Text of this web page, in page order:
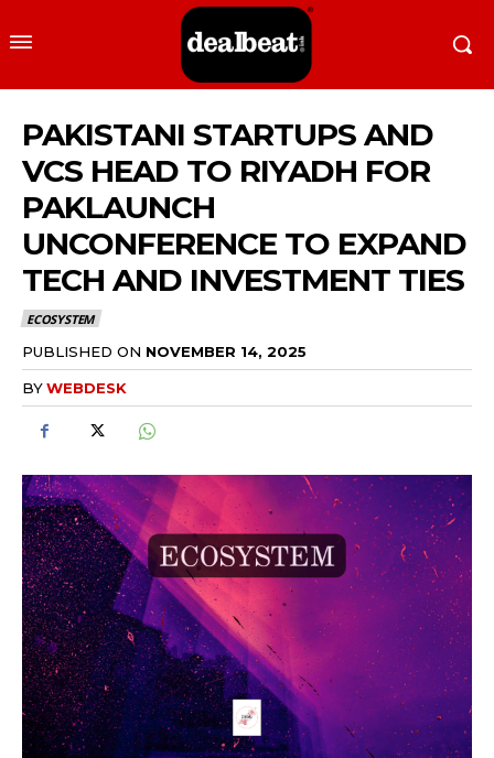
PAKISTANI STARTUPS AND
VCS HEAD TO RIYADH FOR
PAKLAUNCH
UNCONFERENCE TO EXPAND
TECH AND INVESTMENT TIES
ECOSYSTEM
PUBLISHED ON NOVEMBER 14, 2025
BYWEBDESK